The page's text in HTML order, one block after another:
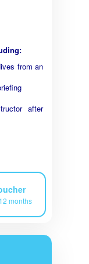
from an
after
months